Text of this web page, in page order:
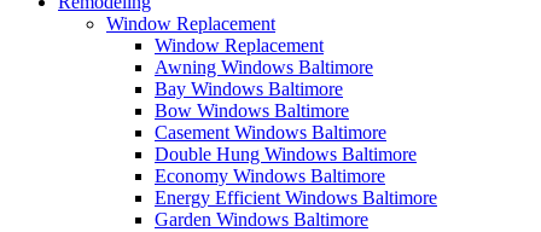
Window Replacement
Window Replacement
Awning Windows Baltimore
Bay Windows Baltimore
Bow Windows Baltimore
Casement Windows Baltimore
Double Hung Windows Baltimore
Economy Windows Baltimore
Energy Efficient Windows Baltimore
Garden Windows Baltimore